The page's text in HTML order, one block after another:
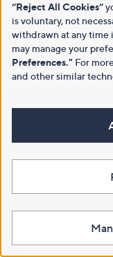
“Reject All Cookies”
is voluntary, not
withdrawn at any time
may manage your
Preferences." For
and other similar